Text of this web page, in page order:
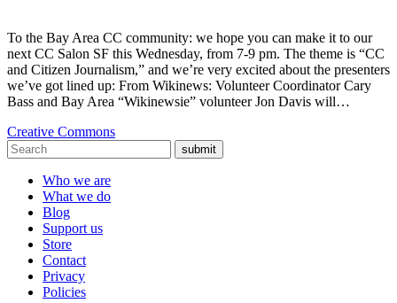
To the Bay Area CC community: we hope you can make it to our
next CC Salon SF this Wednesday, from 7-9 pm. The theme is “CC
and Citizen Journalism,” and we’re very excited about the presenters
we’ve got lined up: From Wikinews: Volunteer Coordinator Cary
Bass and Bay Area “Wikinewsie” volunteer Jon Davis will…
Creative Commons
submit
Who we are
What we do
Blog
Support us
Store
Contact
Privacy
Policies